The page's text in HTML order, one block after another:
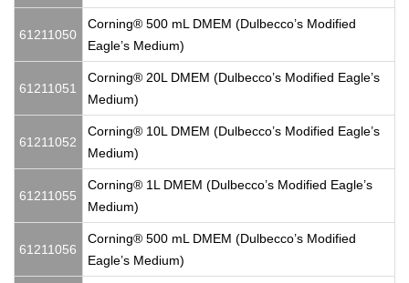
61211050
Corning® 500 mL DMEM (Dulbecco’s Modified
Eagle’s Medium)
61211051
Corning® 20L DMEM (Dulbecco’s Modified Eagle’s
Medium)
61211052
Corning® 10L DMEM (Dulbecco’s Modified Eagle’s
Medium)
61211055
Corning® 1L DMEM (Dulbecco’s Modified Eagle’s
Medium)
61211056
Corning® 500 mL DMEM (Dulbecco’s Modified
Eagle’s Medium)